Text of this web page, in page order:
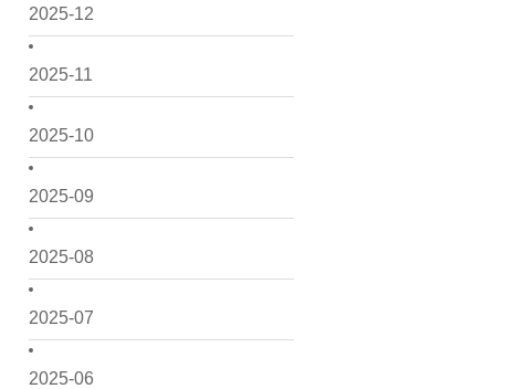
2025-12
2025-11
2025-10
2025-09
2025-08
2025-07
2025-06